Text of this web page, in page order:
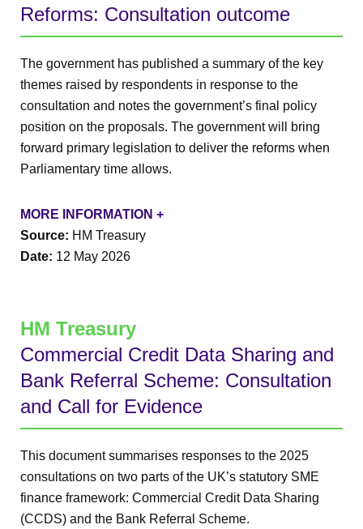
Reforms: Consultation outcome
The government has published a summary of the key
themes raised by respondents in response to the
consultation and notes the government’s final policy
position on the proposals. The government will bring
forward primary legislation to deliver the reforms when
Parliamentary time allows.
MORE INFORMATION +
Source: HM Treasury
Date: 12 May 2026
HM Treasury
Commercial Credit Data Sharing and
Bank Referral Scheme: Consultation
and Call for Evidence
This document summarises responses to the 2025
consultations on two parts of the UK’s statutory SME
finance framework: Commercial Credit Data Sharing
(CCDS) and the Bank Referral Scheme.